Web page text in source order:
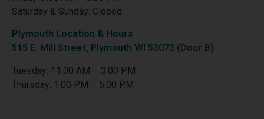
Saturday & Sunday: Closed
Plymouth Location & Hours
515 E. Mill Street, Plymouth WI 53073 (Door B)
Tuesday: 11:00 AM – 3:00 PM
Thursday: 1:00 PM – 5:00 PM